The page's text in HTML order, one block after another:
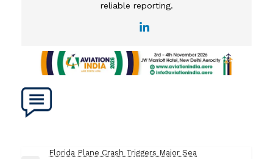
reliable reporting.
Florida Plane Crash Triggers Major Sea